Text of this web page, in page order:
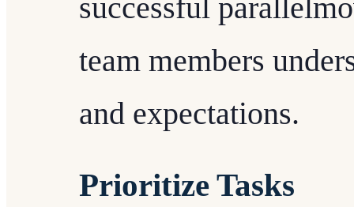
successful
team members
and expectations.
Prioritize Tasks